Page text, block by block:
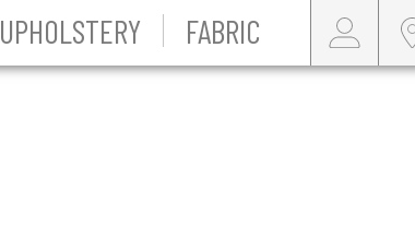
UPHOLSTERY FABRIC